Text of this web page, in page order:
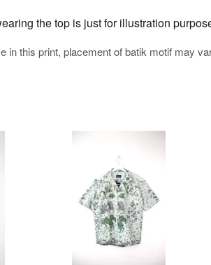
the top is just for illustration
in this print, placement of batik motif may